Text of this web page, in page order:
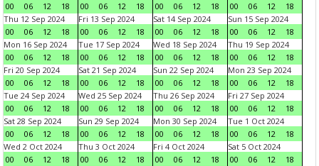
00
06 12 18
00
06 12 18
00
06 12 18
00
06 12
18
Thu 12 Sep 2024
00
06 12 18
Fri 13 Sep 2024
00
06 12 18
Sat 14 Sep 2024
00
06 12 18
Sun 15 Sep 2024
00
06 12
18
Mon 16 Sep 2024
00
06 12 18
Tue 17 Sep 2024
00
06 12 18
Wed 18 Sep 2024
00
06 12 18
Thu 19 Sep 2024
00
06 12
18
Fri 20 Sep 2024
00
06 12 18
Sat 21 Sep 2024
00
06 12 18
Sun 22 Sep 2024
00
06 12 18
Mon 23 Sep 2024
00
06 12
18
Tue 24 Sep 2024
00
06 12 18
Wed 25 Sep 2024
00
06 12 18
Thu 26 Sep 2024
00
06 12 18
Fri 27 Sep 2024
00
06 12
18
Sat 28 Sep 2024
00
06 12 18
Sun 29 Sep 2024
00
06 12 18
Mon 30 Sep 2024
00
06 12 18
Tue 1 Oct 2024
00
06 12
18
Wed 2 Oct 2024
00
06 12 18
Thu 3 Oct 2024
00
06 12 18
Fri 4 Oct 2024
00
06 12 18
Sat 5 Oct 2024
00
06 12
18